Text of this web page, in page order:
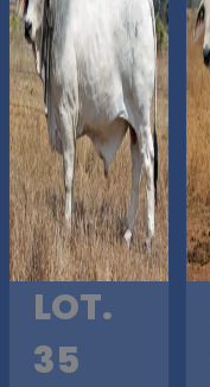
LOT.
35